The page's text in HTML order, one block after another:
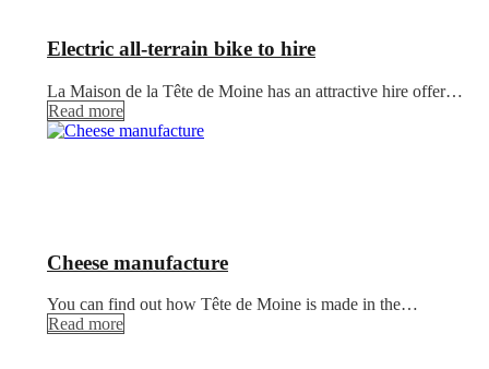
Electric all-terrain bike to hire
La Maison de la Tête de Moine has an attractive hire offer…
Read more
Cheese manufacture
You can find out how Tête de Moine is made in the…
Read more